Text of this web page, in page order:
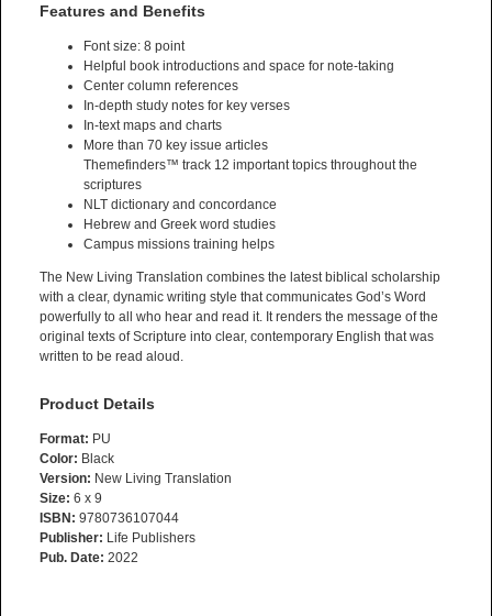
Features and Benefits
Font size: 8 point
Helpful book introductions and space for note-taking
Center column references
In-depth study notes for key verses
In-text maps and charts
More than 70 key issue articles
Themefinders™ track 12 important topics throughout the
scriptures
NLT dictionary and concordance
Hebrew and Greek word studies
Campus missions training helps
The New Living Translation combines the latest biblical scholarship
with a clear, dynamic writing style that communicates God’s Word
powerfully to all who hear and read it. It renders the message of the
original texts of Scripture into clear, contemporary English that was
written to be read aloud.
Product Details
Format: PU
Color: Black
Version: New Living Translation
Size: 6 x 9
ISBN: 9780736107044
Publisher: Life Publishers
Pub. Date: 2022